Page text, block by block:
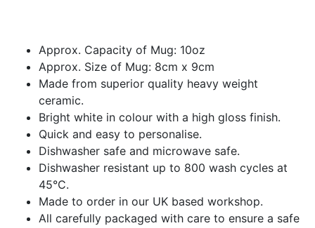
Approx. Capacity of Mug: 10oz
Approx. Size of Mug: 8cm x 9cm
Made from superior quality heavy weight
ceramic.
Bright white in colour with a high gloss finish.
Quick and easy to personalise.
Dishwasher safe and microwave safe.
Dishwasher resistant up to 800 wash cycles at
45°C.
Made to order in our UK based workshop.
All carefully packaged with care to ensure a safe